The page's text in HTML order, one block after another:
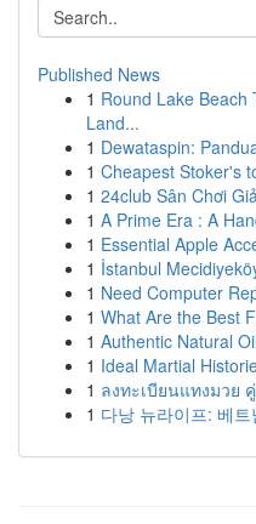
Published News
1 Round Lake Beach
Land...
1 Dewataspin:
1 Cheapest Stoker's
1 24club Sân Chơi
1 A Prime Era : A
1 Essential Apple
1 İstanbul
1 Need Computer
1 What Are the Best
1 Authentic Natural
1 Ideal Martial
1 ลงทะเบียนแทงมวย
1 다낭 뉴라이프: 베